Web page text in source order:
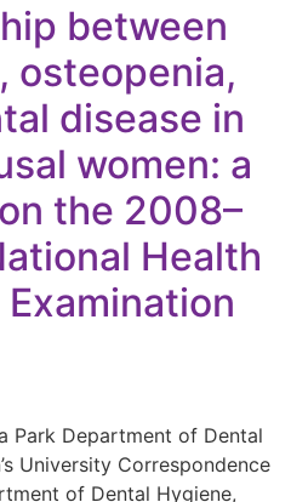
between
osteopenia,
disease in
women: a
the 2008–
Health
Park Department of Dental
University Correspondence
of Dental Hygiene,